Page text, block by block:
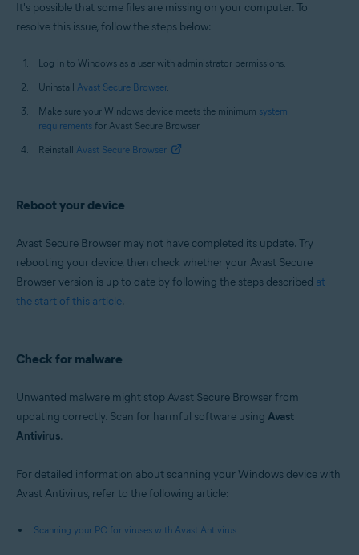
It's possible that some files are missing on your computer. To
resolve this issue, follow the steps below:
Log in to Windows as a user with administrator permissions.
Uninstall Avast Secure Browser.
Make sure your Windows device meets the minimum system
requirements for Avast Secure Browser.
Reinstall Avast Secure Browser .
Reboot your device
Avast Secure Browser may not have completed its update. Try
rebooting your device, then check whether your Avast Secure
Browser version is up to date by following the steps described at
the start of this article.
Check for malware
Unwanted malware might stop Avast Secure Browser from
updating correctly. Scan for harmful software using Avast
Antivirus.
For detailed information about scanning your Windows device with
Avast Antivirus, refer to the following article:
Scanning your PC for viruses with Avast Antivirus